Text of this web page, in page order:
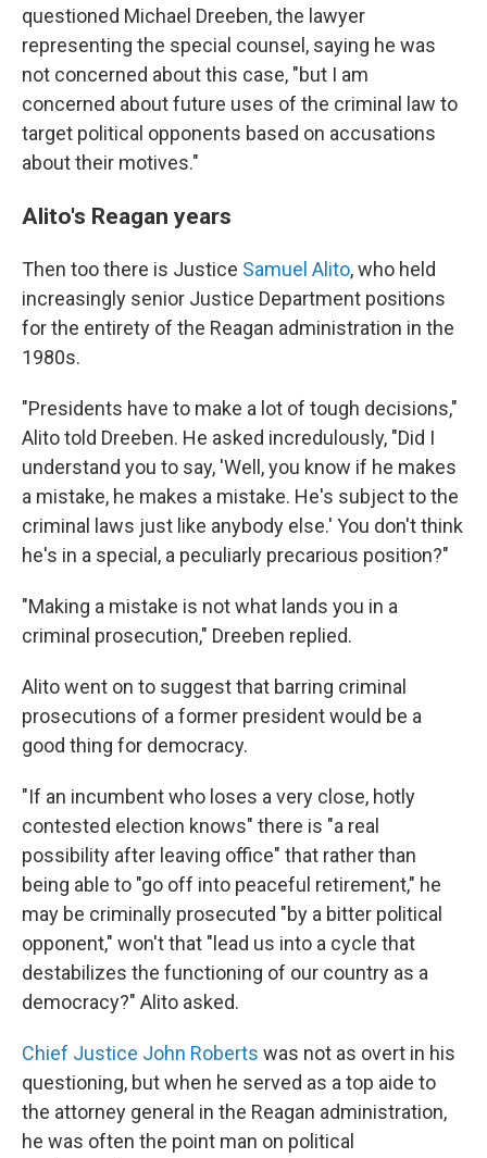
questioned Michael Dreeben, the lawyer
representing the special counsel, saying he was
not concerned about this case, "but I am
concerned about future uses of the criminal law to
target political opponents based on accusations
about their motives."
Alito's Reagan years
Then too there is Justice Samuel Alito, who held
increasingly senior Justice Department positions
for the entirety of the Reagan administration in the
1980s.
"Presidents have to make a lot of tough decisions,"
Alito told Dreeben. He asked incredulously, "Did I
understand you to say, 'Well, you know if he makes
a mistake, he makes a mistake. He's subject to the
criminal laws just like anybody else.' You don't think
he's in a special, a peculiarly precarious position?"
"Making a mistake is not what lands you in a
criminal prosecution," Dreeben replied.
Alito went on to suggest that barring criminal
prosecutions of a former president would be a
good thing for democracy.
"If an incumbent who loses a very close, hotly
contested election knows" there is "a real
possibility after leaving office" that rather than
being able to "go off into peaceful retirement," he
may be criminally prosecuted "by a bitter political
opponent," won't that "lead us into a cycle that
destabilizes the functioning of our country as a
democracy?" Alito asked.
Chief Justice John Roberts was not as overt in his
questioning, but when he served as a top aide to
the attorney general in the Reagan administration,
he was often the point man on political